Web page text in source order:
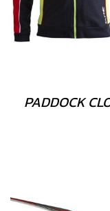
PADDOCK